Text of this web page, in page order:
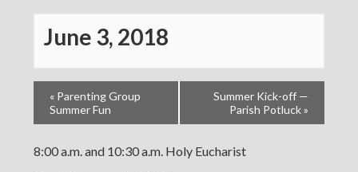
June 3, 2018
« Parenting Group
Summer Fun
Summer Kick-off —
Parish Potluck»
8:00 a.m. and 10:30 a.m. Holy Eucharist